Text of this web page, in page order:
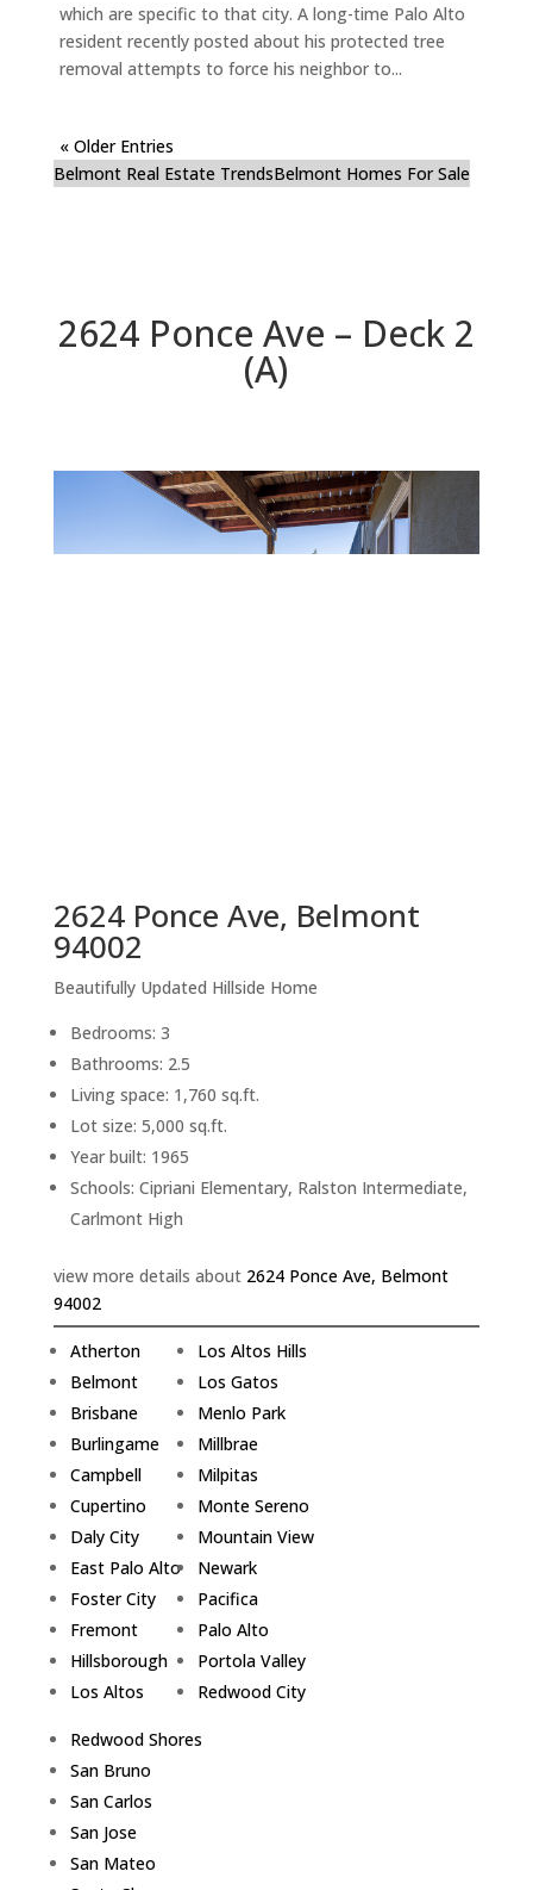
which are specific to that city. A long-time Palo Alto
resident recently posted about his protected tree
removal attempts to force his neighbor to...
« Older Entries
Belmont Real Estate TrendsBelmont Homes For Sale
2624 Ponce Ave – Deck 2
(A)
2624 Ponce Ave, Belmont
94002
Beautifully Updated Hillside Home
Bedrooms: 3
Bathrooms: 2.5
Living space: 1,760 sq.ft.
Lot size: 5,000 sq.ft.
Year built: 1965
Schools: Cipriani Elementary, Ralston Intermediate,
Carlmont High
view more details about 2624 Ponce Ave, Belmont
94002
Atherton
Belmont
Brisbane
Burlingame
Campbell
Cupertino
Daly City
East Palo Alto
Foster City
Fremont
Hillsborough
Los Altos
Los Altos Hills
Los Gatos
Menlo Park
Millbrae
Milpitas
Monte Sereno
Mountain View
Newark
Pacifica
Palo Alto
Portola Valley
Redwood City
Redwood Shores
San Bruno
San Carlos
San Jose
San Mateo